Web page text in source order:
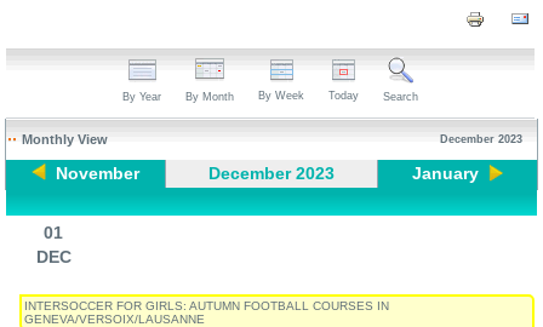
By Year By Month By Week Today Search
Monthly View December 2023
November December 2023 January
01
DEC
INTERSOCCER FOR GIRLS: AUTUMN FOOTBALL COURSES IN
GENEVA/VERSOIX/LAUSANNE